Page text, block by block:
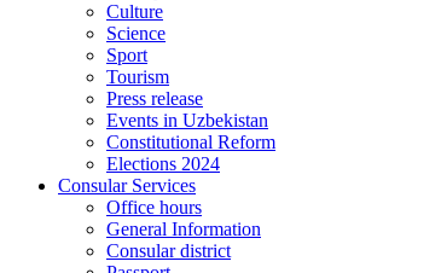
Culture
Science
Sport
Tourism
Press release
Events in Uzbekistan
Constitutional Reform
Elections 2024
Consular Services
Office hours
General Information
Consular district